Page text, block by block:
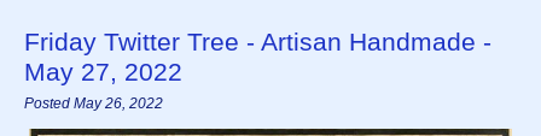
Friday Twitter Tree - Artisan Handmade -
May 27, 2022
Posted May 26, 2022